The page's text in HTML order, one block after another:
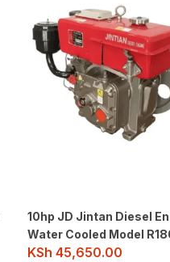
10hp JD Jintan Diesel
Water Cooled Model
KSh 45,650.00